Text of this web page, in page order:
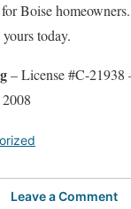
Boise
today.
– License #C-21938
Leave a Comment